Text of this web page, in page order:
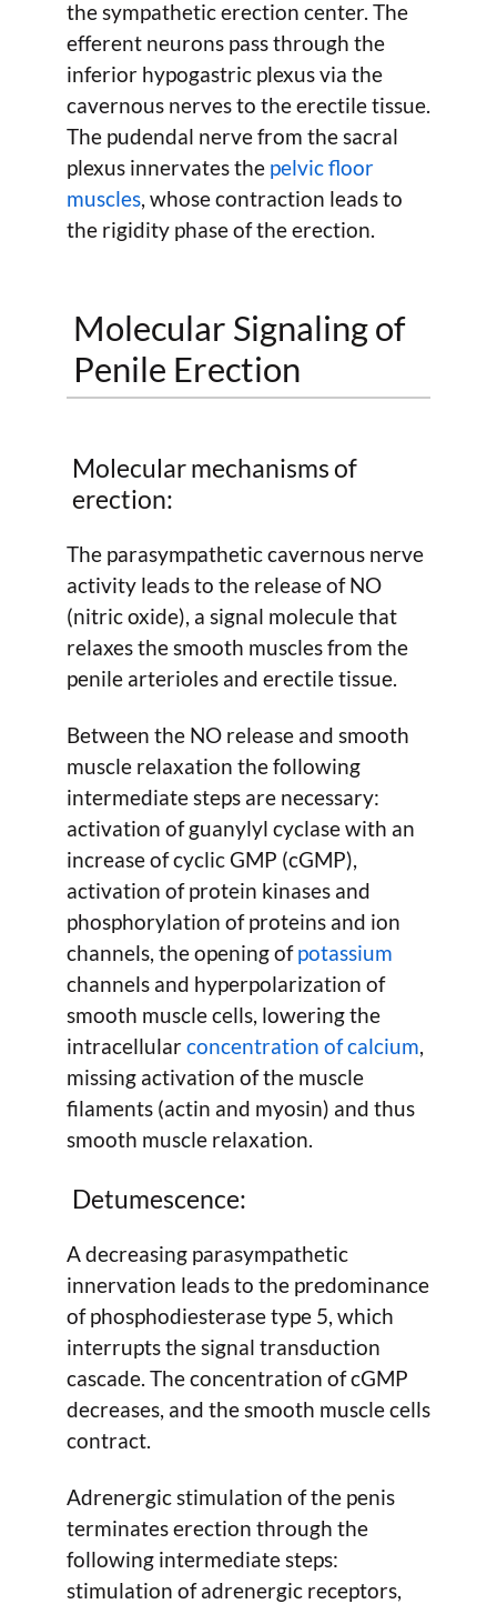
the sympathetic erection center. The
efferent neurons pass through the
inferior hypogastric plexus via the
cavernous nerves to the erectile tissue.
The pudendal nerve from the sacral
plexus innervates the pelvic floor
muscles, whose contraction leads to
the rigidity phase of the erection.
Molecular Signaling of
Penile Erection
Molecular mechanisms of
erection:
The parasympathetic cavernous nerve
activity leads to the release of NO
(nitric oxide), a signal molecule that
relaxes the smooth muscles from the
penile arterioles and erectile tissue.
Between the NO release and smooth
muscle relaxation the following
intermediate steps are necessary:
activation of guanylyl cyclase with an
increase of cyclic GMP (cGMP),
activation of protein kinases and
phosphorylation of proteins and ion
channels, the opening ofpotassium
channels and hyperpolarization of
smooth muscle cells, lowering the
intracellularconcentration of calcium,
missing activation of the muscle
filaments (actin and myosin) and thus
smooth muscle relaxation.
Detumescence:
A decreasing parasympathetic
innervation leads to the predominance
of phosphodiesterase type 5, which
interrupts the signal transduction
cascade. The concentration of cGMP
decreases, and the smooth muscle cells
contract.
Adrenergic stimulation of the penis
terminates erection through the
following intermediate steps:
stimulation of adrenergic receptors,